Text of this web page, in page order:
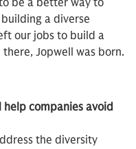
be a better way to
a diverse
our jobs to build a
Jopwell was born.
companies avoid
the diversity